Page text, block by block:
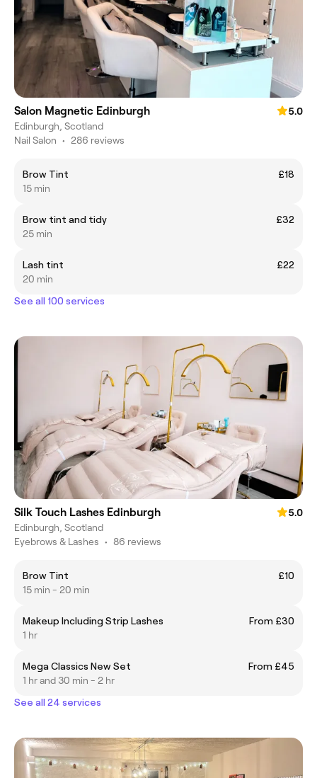
Salon Magnetic Edinburgh
5.0
Edinburgh, Scotland
Nail Salon • 286 reviews
Brow Tint
£18
15 min
Brow tint and tidy
£32
25 min
Lash tint
£22
20 min
See all 100 services
Silk Touch Lashes Edinburgh
5.0
Edinburgh, Scotland
Eyebrows & Lashes • 86 reviews
Brow Tint
£10
15 min - 20 min
Makeup Including Strip Lashes
From £30
1 hr
Mega Classics New Set
From £45
1 hr and 30 min - 2 hr
See all 24 services